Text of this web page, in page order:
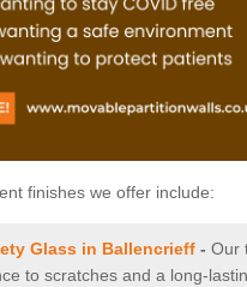
finishes we offer include:
Glass in Ballencrieff - Our
to scratches and a long-